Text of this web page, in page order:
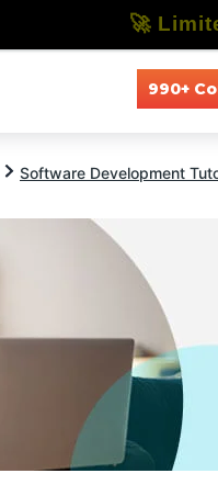
990+
Software Development
🚀